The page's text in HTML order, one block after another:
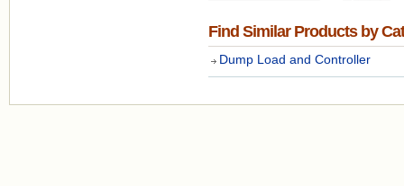
Find Similar Products by
Dump Load and Controller